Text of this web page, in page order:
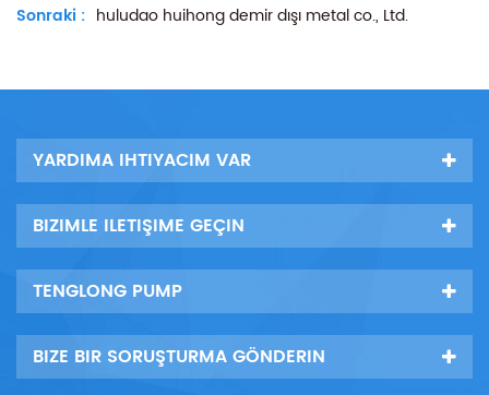
Sonraki : huludao huihong demir dışı metal co., Ltd.
YARDIMA IHTIYACIM VAR
BIZIMLE ILETIŞIME GEÇIN
TENGLONG PUMP
BIZE BIR SORUŞTURMA GÖNDERIN